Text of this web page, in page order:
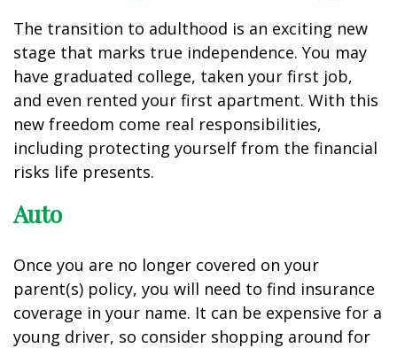
The transition to adulthood is an exciting new
stage that marks true independence. You may
have graduated college, taken your first job,
and even rented your first apartment. With this
new freedom come real responsibilities,
including protecting yourself from the financial
risks life presents.
Auto
Once you are no longer covered on your
parent(s) policy, you will need to find insurance
coverage in your name. It can be expensive for a
young driver, so consider shopping around for